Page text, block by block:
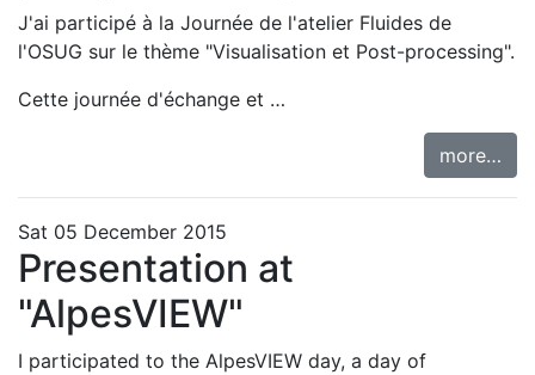
J'ai participé à la Journée de l'atelier Fluides de
l'OSUG sur le thème "Visualisation et Post-processing".
Cette journée d'échange et …
more…
Sat 05 December 2015
Presentation at
"AlpesVIEW"
I participated to the AlpesVIEW day, a day of